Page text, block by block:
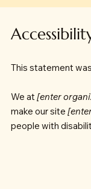
This statement
We at [enter
make our site
people with